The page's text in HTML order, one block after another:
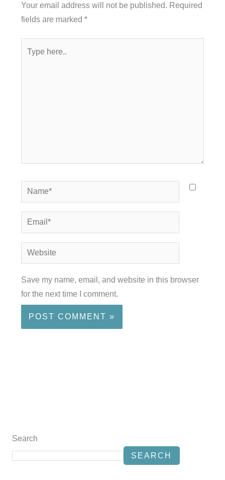
Your email address will not be published. Required
fields are marked *
here..
Name*
Email*
Website
Save my name, email, and website in this browser
for the next time I comment.
Search
SEARCH